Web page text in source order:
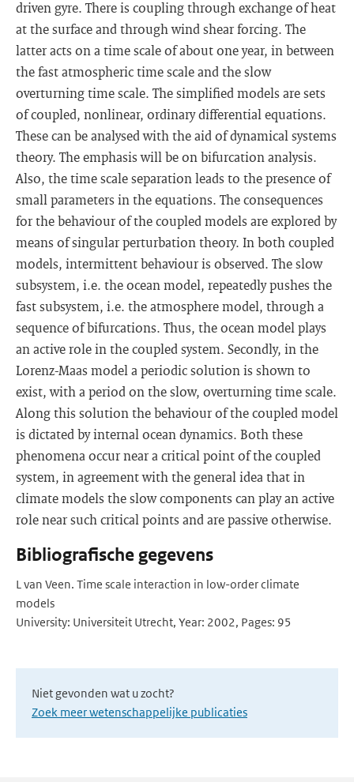
driven gyre. There is coupling through exchange of heat
at the surface and through wind shear forcing. The
latter acts on a time scale of about one year, in between
the fast atmospheric time scale and the slow
overturning time scale. The simplified models are sets
of coupled, nonlinear, ordinary differential equations.
These can be analysed with the aid of dynamical systems
theory. The emphasis will be on bifurcation analysis.
Also, the time scale separation leads to the presence of
small parameters in the equations. The consequences
for the behaviour of the coupled models are explored by
means of singular perturbation theory. In both coupled
models, intermittent behaviour is observed. The slow
subsystem, i.e. the ocean model, repeatedly pushes the
fast subsystem, i.e. the atmosphere model, through a
sequence of bifurcations. Thus, the ocean model plays
an active role in the coupled system. Secondly, in the
Lorenz-Maas model a periodic solution is shown to
exist, with a period on the slow, overturning time scale.
Along this solution the behaviour of the coupled model
is dictated by internal ocean dynamics. Both these
phenomena occur near a critical point of the coupled
system, in agreement with the general idea that in
climate models the slow components can play an active
role near such critical points and are passive otherwise.
Bibliografische gegevens
L van Veen. Time scale interaction in low-order climate
models
University: Universiteit Utrecht, Year: 2002, Pages: 95
Niet gevonden wat u zocht?
Zoek meer wetenschappelijke publicaties